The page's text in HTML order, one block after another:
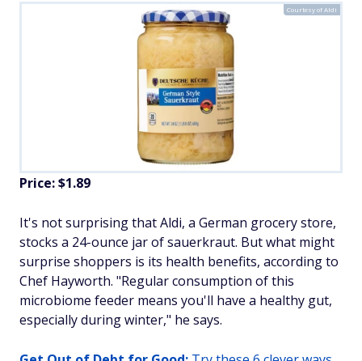
Courtesy of Aldi
Price: $1.89
It's not surprising that Aldi, a German grocery store,
stocks a 24-ounce jar of sauerkraut. But what might
surprise shoppers is its health benefits, according to
Chef Hayworth. "Regular consumption of this
microbiome feeder means you'll have a healthy gut,
especially during winter," he says.